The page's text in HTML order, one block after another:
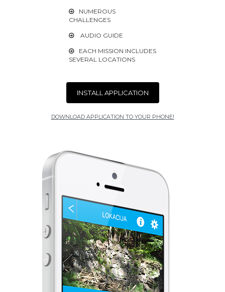
NUMEROUS
CHALLENGES
AUDIO GUIDE
EACH MISSION INCLUDES
SEVERAL LOCATIONS
INSTALL APPLICATION
DOWNLOAD APPLICATION TO YOUR PHONE!